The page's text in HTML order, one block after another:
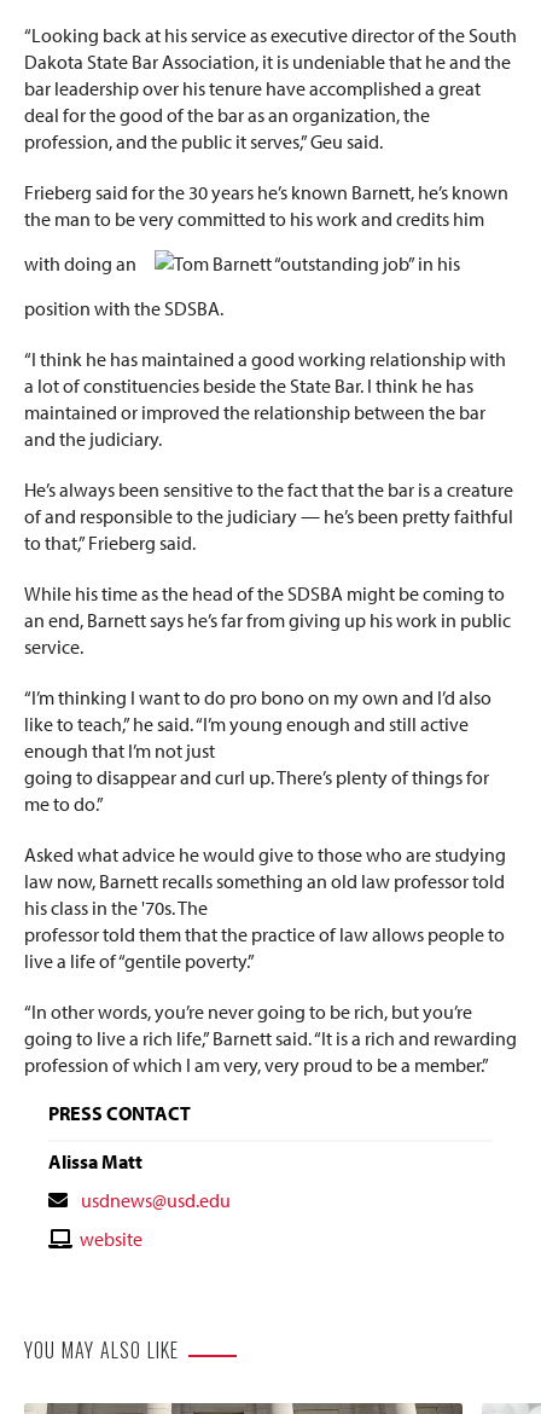
“Looking back at his service as executive director of the South
Dakota State Bar Association, it is undeniable that he and the
bar leadership over his tenure have accomplished a great
deal for the good of the bar as an organization, the
profession, and the public it serves,” Geu said.
Frieberg said for the 30 years he’s known Barnett, he’s known
the man to be very committed to his work and credits him
with doing an
“outstanding job” in his
position with the SDSBA.
“I think he has maintained a good working relationship with
a lot of constituencies beside the State Bar. I think he has
maintained or improved the relationship between the bar
and the judiciary.
He’s always been sensitive to the fact that the bar is a creature
of and responsible to the judiciary — he’s been pretty faithful
to that,” Frieberg said.
While his time as the head of the SDSBA might be coming to
an end, Barnett says he’s far from giving up his work in public
service.
“I’m thinking I want to do pro bono on my own and I’d also
like to teach,” he said. “I’m young enough and still active
enough that I’m not just
going to disappear and curl up. There’s plenty of things for
me to do.”
Asked what advice he would give to those who are studying
law now, Barnett recalls something an old law professor told
his class in the '70s. The
professor told them that the practice of law allows people to
live a life of “gentile poverty.”
“In other words, you’re never going to be rich, but you’re
going to live a rich life,” Barnett said. “It is a rich and rewarding
profession of which I am very, very proud to be a member.”
PRESS CONTACT
Alissa Matt
Contact
Email
usdnews@usd.edu
Contactwebsite
YOU MAY ALSO LIKE